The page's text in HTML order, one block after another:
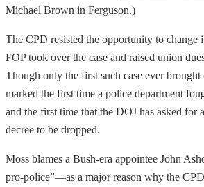
Michael Brown in Ferguson.)
The CPD resisted the opportunity to change
FOP took over the case and raised union
Though only the first such case ever
marked the first time a police department
and the first time that the DOJ has asked for
decree to be dropped.
Moss blames a Bush-era appointee John
pro-police”—as a major reason why the